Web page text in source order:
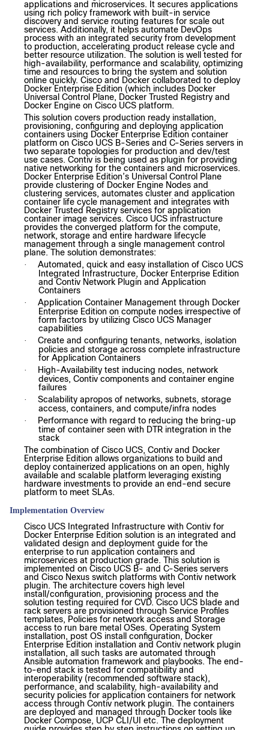
applications and microservices. It secures applications
using rich policy framework with built-in service
discovery and service routing features for scale out
services. Additionally, it helps automate DevOps
process with an integrated security from development
to production, accelerating product release cycle and
better resource utilization. The solution is well tested for
high-availability, performance and scalability, optimizing
time and resources to bring the system and solution
online quickly. Cisco and Docker collaborated to deploy
Docker Enterprise Edition (which includes Docker
Universal Control Plane, Docker Trusted Registry and
Docker Engine on Cisco UCS platform.
This solution covers production ready installation,
provisioning, configuring and deploying application
containers using Docker Enterprise Edition container
platform on Cisco UCS B-Series and C-Series servers in
two separate topologies for production and dev/test
use cases. Contiv is being used as plugin for providing
native networking for the containers and microservices.
Docker Enterprise Edition’s Universal Control Plane
provide clustering of Docker Engine Nodes and
clustering services, automates cluster and application
container life cycle management and integrates with
Docker Trusted Registry services for application
container image services. Cisco UCS infrastructure
provides the converged platform for the compute,
network, storage and entire hardware lifecycle
management through a single management control
plane. The solution demonstrates:
·
Automated, quick and easy installation of Cisco UCS
Integrated Infrastructure, Docker Enterprise Edition
and Contiv Network Plugin and Application
Containers
·
Application Container Management through Docker
Enterprise Edition on compute nodes irrespective of
form factors by utilizing Cisco UCS Manager
capabilities
·
Create and configuring tenants, networks, isolation
policies and storage across complete infrastructure
for Application Containers
·
High-Availability test inducing nodes, network
devices, Contiv components and container engine
failures
·
Scalability apropos of networks, subnets, storage
access, containers, and compute/infra nodes
·
Performance with regard to reducing the bring-up
time of container seen with DTR integration in the
stack
The combination of Cisco UCS, Contiv and Docker
Enterprise Edition allows organizations to build and
deploy containerized applications on an open, highly
available and scalable platform leveraging existing
hardware investments to provide an end-end secure
platform to meet SLAs.
Implementation Overview
Cisco UCS Integrated Infrastructure with Contiv for
Docker Enterprise Edition solution is an integrated and
validated design and deployment guide for the
enterprise to run application containers and
microservices at production grade. This solution is
implemented on Cisco UCS B- and C-Series servers
and Cisco Nexus switch platforms with Contiv network
plugin. The architecture covers high level
install/configuration, provisioning process and the
solution testing required for CVD. Cisco UCS blade and
rack servers are provisioned through Service Profiles
templates, Policies for network access and Storage
access to run bare metal OSes. Operating System
installation, post OS install configuration, Docker
Enterprise Edition installation and Contiv network plugin
installation, all such tasks are automated through
Ansible automation framework and playbooks. The end-
to-end stack is tested for compatibility and
interoperability (recommended software stack),
performance, and scalability, high-availability and
security policies for application containers for network
access through Contiv network plugin. The containers
are deployed and managed through Docker tools like
Docker Compose, UCP CLI/UI etc. The deployment